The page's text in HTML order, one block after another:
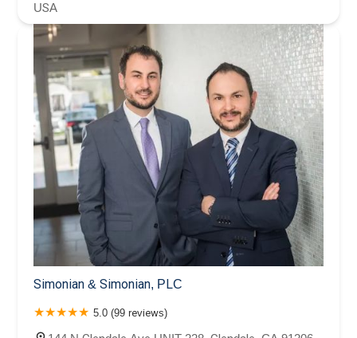
USA
Simonian & Simonian, PLC
5.0 (99 reviews)